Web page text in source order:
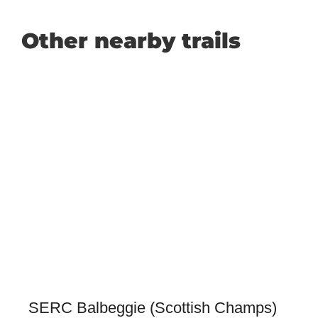
Other nearby trails
SERC Balbeggie (Scottish Champs)